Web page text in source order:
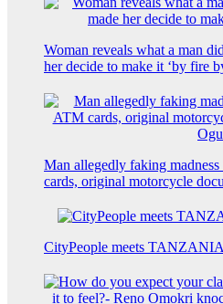
Woman reveals what a man
her decide to make it ‘by fire
Man allegedly faking
cards, original motorcycle
CityPeople meets